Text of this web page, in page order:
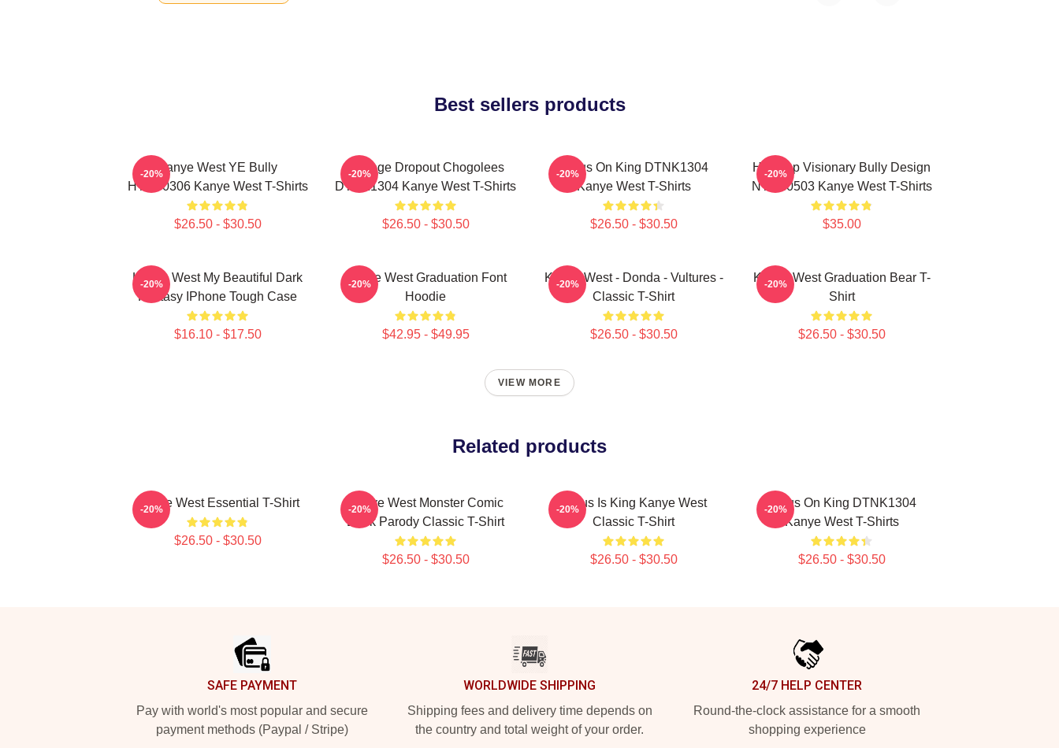
Best sellers products
Kanye West YE Bully
HTCT0306 Kanye West T-Shirts
$26.50 - $30.50
-20%
College Dropout Chogolees
DTNK1304 Kanye West T-Shirts
$26.50 - $30.50
-20%
Jesus On King DTNK1304
Kanye West T-Shirts
$26.50 - $30.50
-20%
Hip-Hop Visionary Bully Design
NTAN0503 Kanye West T-Shirts
$35.00
-20%
Kanye West My Beautiful Dark
Fantasy IPhone Tough Case
$16.10 - $17.50
-20%
Kanye West Graduation Font
Hoodie
$42.95 - $49.95
-20%
Kanye West - Donda - Vultures -
Classic T-Shirt
$26.50 - $30.50
-20%
Kanye West Graduation Bear T-
Shirt
$26.50 - $30.50
-20%
VIEW MORE
Related products
Kanye West Essential T-Shirt
$26.50 - $30.50
-20%
Kanye West Monster Comic
Book Parody Classic T-Shirt
$26.50 - $30.50
-20%
Jesus Is King Kanye West
Classic T-Shirt
$26.50 - $30.50
-20%
Jesus On King DTNK1304
Kanye West T-Shirts
$26.50 - $30.50
-20%
SAFE PAYMENT
Pay with world's most popular and secure
payment methods (Paypal / Stripe)
WORLDWIDE SHIPPING
Shipping fees and delivery time depends on
the country and total weight of your order.
24/7 HELP CENTER
Round-the-clock assistance for a smooth
shopping experience